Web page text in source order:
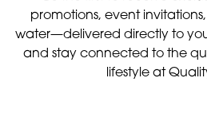
promotions, event
water—delivered directly to
and stay connected to the
lifestyle at